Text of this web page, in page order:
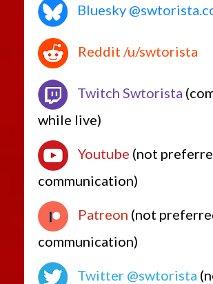
Bluesky
Reddit /u/swtorista
Twitch Swtorista
while live)
Youtube (not
communication)
Patreon (not
communication)
Twitter @swtorista